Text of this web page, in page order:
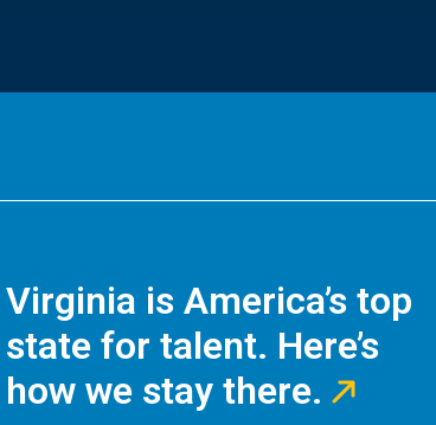
Virginia is America’s top
state for talent. Here’s
how we stay there.